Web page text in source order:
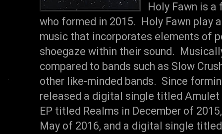
Holy Fawn is a
who formed in 2015. Holy Fawn play
music that incorporates elements of
shoegaze within their sound.
compared to bands such as Slow
other like-minded bands. Since
released a digital single titled Amulet
EP titled Realms in December of
May of 2016, and a digital single